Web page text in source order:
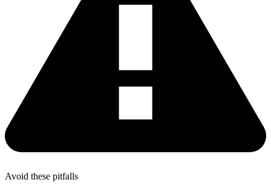
Avoid these pitfalls